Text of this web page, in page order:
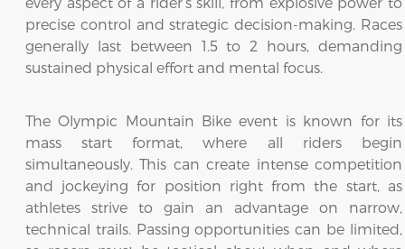
precise control and strategic decision-making. Races
generally last between 1.5 to 2 hours, demanding
sustained physical effort and mental focus.
The Olympic Mountain Bike event is known for its
mass start format, where all riders begin
simultaneously. This can create intense competition
and jockeying for position right from the start, as
athletes strive to gain an advantage on narrow,
technical trails. Passing opportunities can be limited,